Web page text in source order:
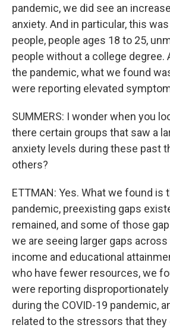
pandemic, we did see an
anxiety. And in particular, this
people, people ages 18 to 25,
people without a college degree.
the pandemic, what we found
were reporting elevated
SUMMERS: I wonder when you
there certain groups that saw a
anxiety levels during these past
others?
ETTMAN: Yes. What we found is
pandemic, preexisting gaps
remained, and some of those
we are seeing larger gaps
income and educational
who have fewer resources, we
were reporting
during the COVID-19 pandemic,
related to the stressors that they